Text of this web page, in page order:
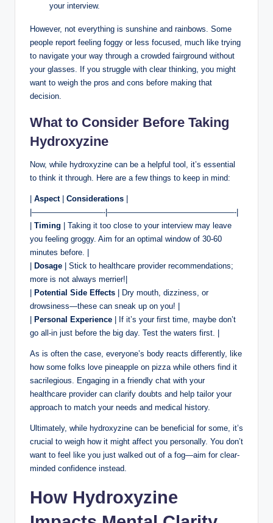
your interview.
However, not everything is sunshine and rainbows. Some
people report feeling foggy or less focused, much like trying
to navigate your way through a crowded fairground without
your glasses. If you struggle with clear thinking, you might
want to weigh the pros and cons before making that
decision.
What to Consider Before Taking
Hydroxyzine
Now, while hydroxyzine can be a helpful tool, it’s essential
to think it through. Here are a few things to keep in mind:
| Aspect| Considerations |
|—————————-|————————————————-|
| Timing | Taking it too close to your interview may leave
you feeling groggy. Aim for an optimal window of 30-60
minutes before. |
| Dosage | Stick to healthcare provider recommendations;
more is not always merrier!|
| Potential Side Effects | Dry mouth, dizziness, or
drowsiness—these can sneak up on you! |
| Personal Experience | If it’s your first time, maybe don’t
go all-in just before the big day. Test the waters first. |
As is often the case, everyone’s body reacts differently, like
how some folks love pineapple on pizza while others find it
sacrilegious. Engaging in a friendly chat with your
healthcare provider can clarify doubts and help tailor your
approach to match your needs and medical history.
Ultimately, while hydroxyzine can be beneficial for some, it’s
crucial to weigh how it might affect you personally. You don’t
want to feel like you just walked out of a fog—aim for clear-
minded confidence instead.
How Hydroxyzine